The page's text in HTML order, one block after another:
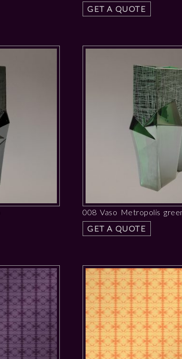
GET A QUOTE
008 Vaso Metropolis
GET A QUOTE